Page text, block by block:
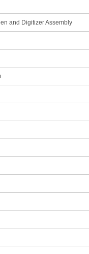
and Digitizer Assembly